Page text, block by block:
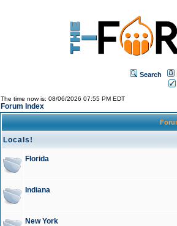
Search
The time now is: 08/06/2026 07:55 PM EDT
Forum Index
Locals!
Florida
Indiana
New York